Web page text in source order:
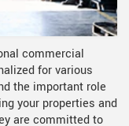
commercial
for various
the important role
your properties and
are committed to